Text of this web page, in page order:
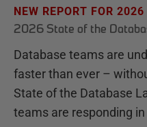
NEW REPORT FOR 2026
2026 State of the
Database teams are
faster than ever –
State of the Database
teams are responding in